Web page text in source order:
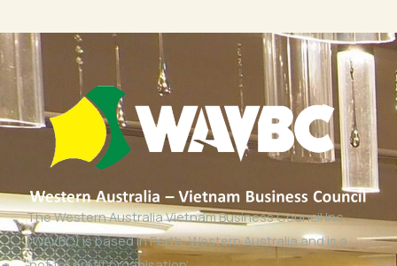
The Western Australia Vietnam Business Council Inc
(WAVBC) is based in Perth, Western Australia and is a